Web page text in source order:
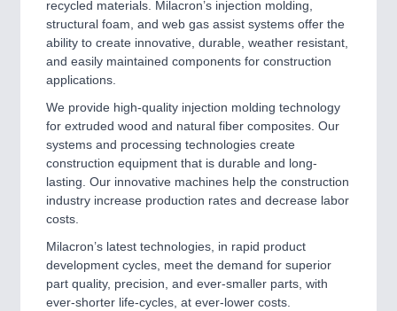
VISION21XX
Cameras & Vision Components
All Industry Categories
AUTOMATION 21XX
FLUID 21XX
IOT & INDUSTRY 4.0
MARITIME 21XX
recycled materials. Milacron’s injection molding,
structural foam, and web gas assist systems offer the
ability to create innovative, durable, weather resistant,
and easily maintained components for construction
applications.
We provide high-quality injection molding technology
for extruded wood and natural fiber composites. Our
systems and processing technologies create
construction equipment that is durable and long-
lasting. Our innovative machines help the construction
industry increase production rates and decrease labor
costs.
Milacron’s latest technologies, in rapid product
development cycles, meet the demand for superior
part quality, precision, and ever-smaller parts, with
ever-shorter life-cycles, at ever-lower costs.